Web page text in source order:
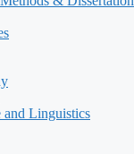
and Linguistics